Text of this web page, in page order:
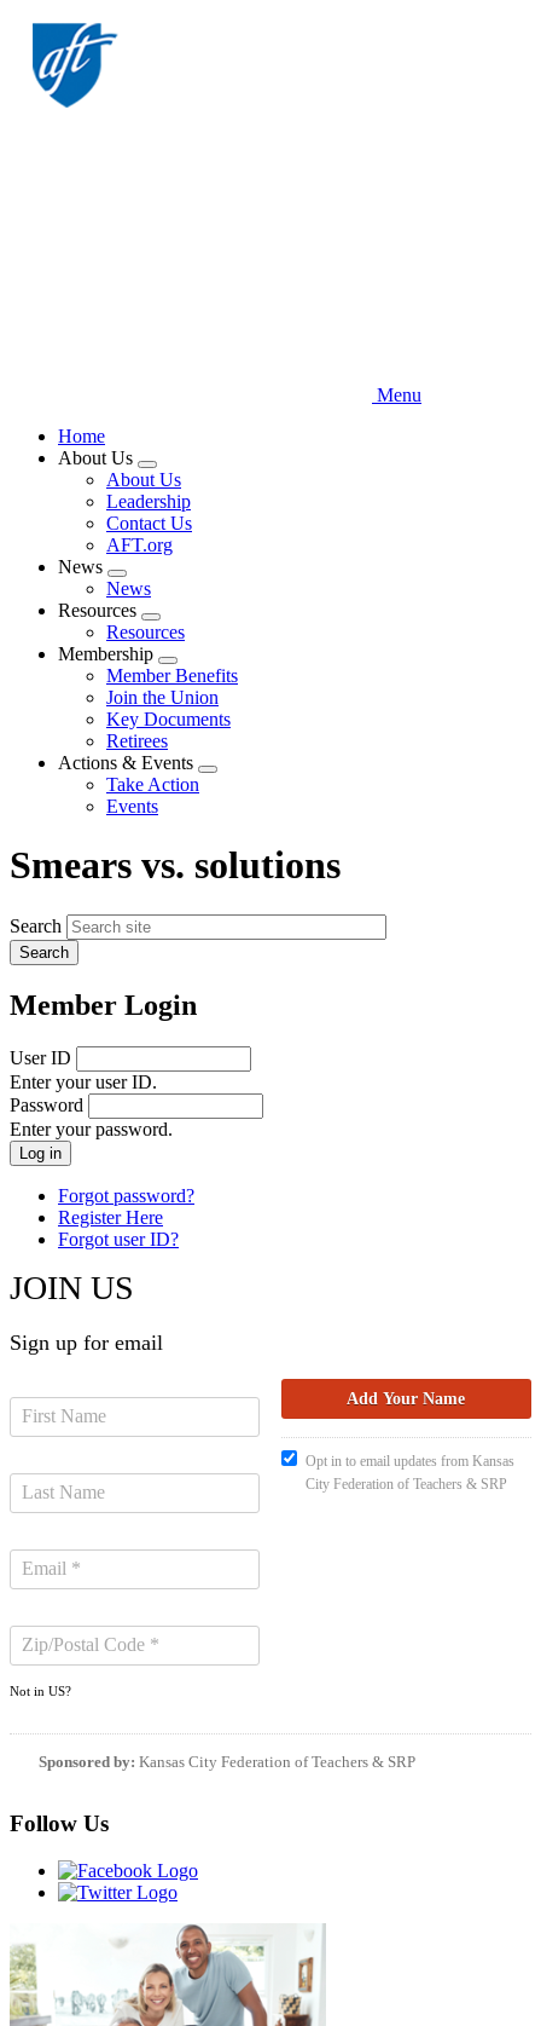
Skip
main
content
Menu
Home
About Us
Expand
menu
About Us
Leadership
Contact Us
AFT.org
News
Expand
menu
News
Resources
Expand
menu
Resources
Membership
Expand
menu
Member Benefits
Join the Union
Key Documents
Retirees
Actions & Events
Expand
Take Action
Events
Smears vs. solutions
Search
Member Login
User ID
Enter your user ID.
Password
Enter your password.
Forgot password?
Register Here
Forgot user ID?
JOIN US
Sign up for email
Not in US?
Opt in to email updates from Kansas
City Federation of Teachers & SRP
Sponsored by: Kansas City Federation of Teachers & SRP
Follow Us